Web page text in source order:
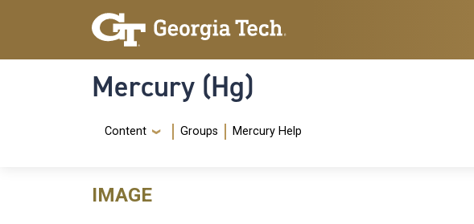
Skip to main content
Skip To Keyboard Navigation
Mercury (Hg)
Navigation Menu
Content Groups Mercury Help
IMAGE